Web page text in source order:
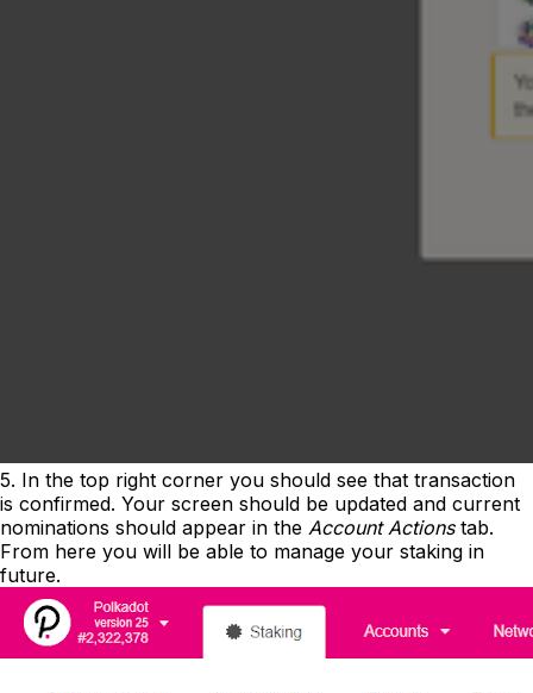
5. In the top right corner you should see that transaction
is confirmed. Your screen should be updated and current
nominations should appear in the Account Actions tab.
From here you will be able to manage your staking in
future.